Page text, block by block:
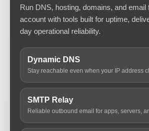
Run DNS, hosting, domains, and email
account with tools built for uptime,
day operational reliability.
Dynamic DNS
Stay reachable even when your IP address
SMTP Relay
Reliable outbound email for apps, servers,